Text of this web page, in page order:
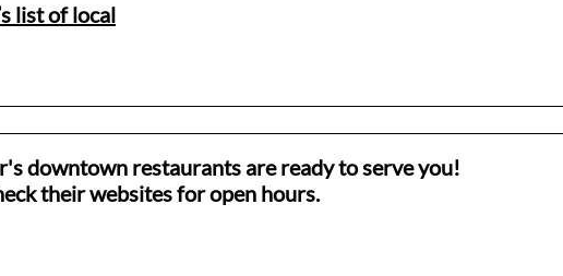
list of local
downtown restaurants are ready to serve you!
their websites for open hours.